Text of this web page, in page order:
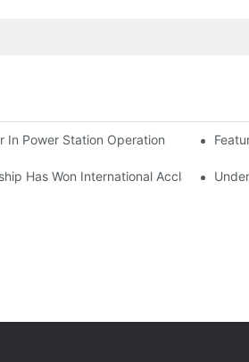
In Power Station Operation
Ends
Has Won International Acclaim,